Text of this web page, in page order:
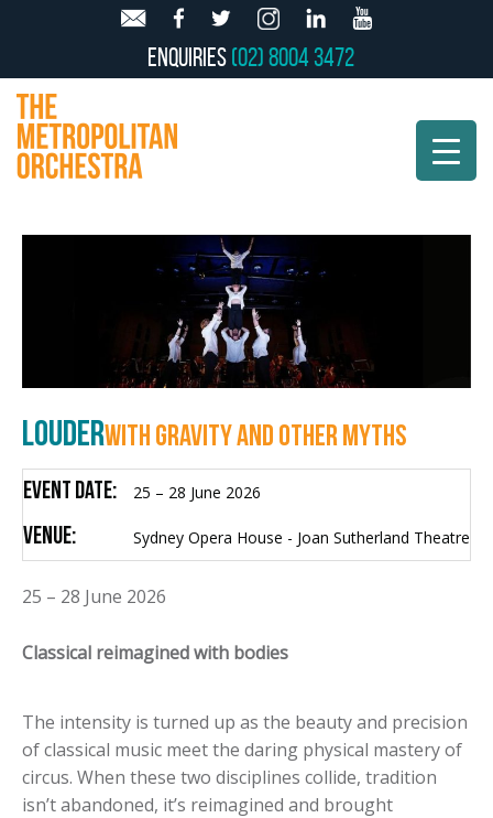
Enquiries(02) 8004 3472
LOUDERWITH GRAVITY AND OTHER MYTHS
Event Date: 25 – 28 June 2026
Venue: Sydney Opera House - Joan Sutherland Theatre
25 – 28 June 2026
Classical reimagined with bodies
The intensity is turned up as the beauty and precision
of classical music meet the daring physical mastery of
circus. When these two disciplines collide, tradition
isn’t abandoned, it’s reimagined and brought